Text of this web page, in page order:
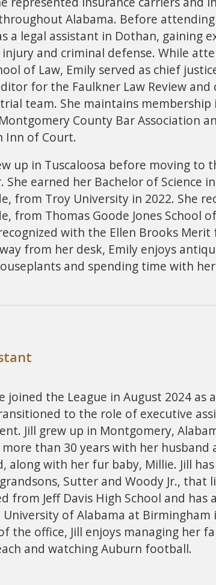
Alabama. Before attending
a legal assistant in Dothan, gaining
and criminal defense. While
of Law, Emily served as chief
for the Faulkner Law Review
team. She maintains membership
County Bar Association
Inn of Court.
up in Tuscaloosa before moving to
She earned her Bachelor of Science
from Troy University in 2022. She
from Thomas Goode Jones School
with the Ellen Brooks Merit
from her desk, Emily enjoys
and spending time with
joined the League in August 2024 as
to the role of executive
Jill grew up in Montgomery,
than 30 years with her husband
along with her fur baby, Millie. Jill
Sutter and Woody Jr., that
from Jeff Davis High School and has
of Alabama at Birmingham
the office, Jill enjoys managing her
and watching Auburn football.